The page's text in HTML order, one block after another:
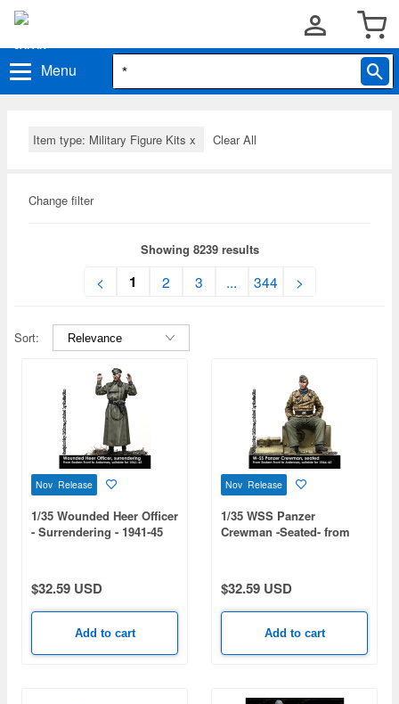
Menu
Item type: Military Figure Kits x Clear All
Change filter
Showing 8239 results
< 1 2 3 ... 344 >
Sort:
Nov Release
1/35 Wounded Heer Officer
- Surrendering - 1941-45
$32.59 USD
Add to cart
Nov Release
1/35 WSS Panzer
Crewman -Seated- from
$32.59 USD
Add to cart